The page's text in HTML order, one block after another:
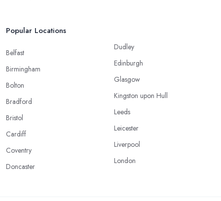
Popular Locations
Belfast
Birmingham
Bolton
Bradford
Bristol
Cardiff
Coventry
Doncaster
Dudley
Edinburgh
Glasgow
Kingston upon Hull
Leeds
Leicester
Liverpool
London